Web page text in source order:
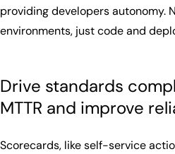
providing developers autonomy.
environments, just code and
Drive standards
MTTR and improve
Scorecards, like self-service